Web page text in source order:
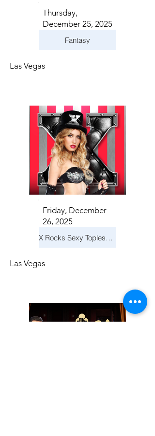
Thursday,
December 25, 2025
Fantasy
Las Vegas
Friday, December
26, 2025
X Rocks Sexy Topless Revue
Las Vegas